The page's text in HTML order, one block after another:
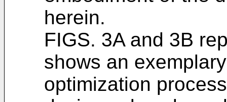
herein.
FIGS. 3A and 3B
shows an
optimization